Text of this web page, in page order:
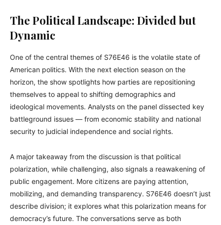
The Political Landscape: Divided but
Dynamic
One of the central themes of S76E46 is the volatile state of
American politics. With the next election season on the
horizon, the show spotlights how parties are repositioning
themselves to appeal to shifting demographics and
ideological movements. Analysts on the panel dissected key
battleground issues — from economic stability and national
security to judicial independence and social rights.
A major takeaway from the discussion is that political
polarization, while challenging, also signals a reawakening of
public engagement. More citizens are paying attention,
mobilizing, and demanding transparency. S76E46 doesn’t just
describe division; it explores what this polarization means for
democracy’s future. The conversations serve as both